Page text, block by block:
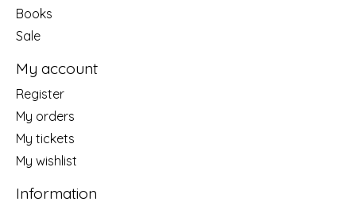
Books
Sale
My account
Register
My orders
My tickets
My wishlist
Information